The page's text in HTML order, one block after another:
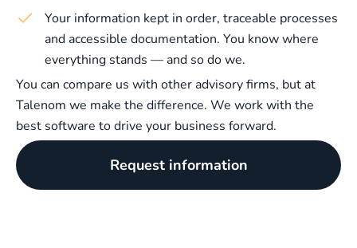
Your information kept in order, traceable processes
and accessible documentation. You know where
everything stands — and so do we.
You can compare us with other advisory firms, but at
Talenom we make the difference. We work with the
best software to drive your business forward.
Request information